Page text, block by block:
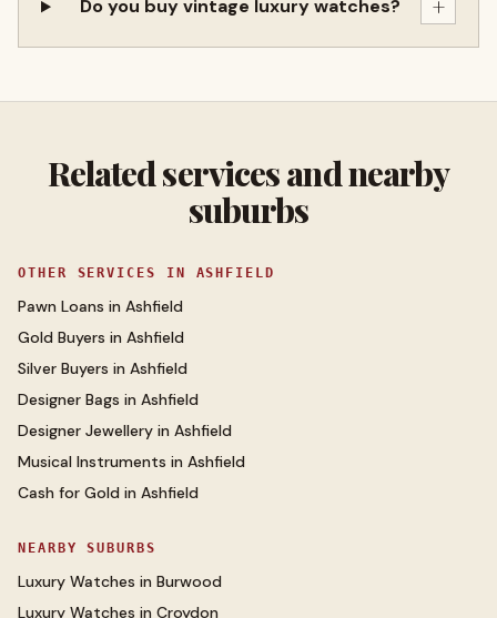
Do you buy vintage luxury watches? +
Related services and nearby
suburbs
OTHER SERVICES IN ASHFIELD
Pawn Loans in Ashfield
Gold Buyers in Ashfield
Silver Buyers in Ashfield
Designer Bags in Ashfield
Designer Jewellery in Ashfield
Musical Instruments in Ashfield
Cash for Gold in Ashfield
NEARBY SUBURBS
Luxury Watches in Burwood
Luxury Watches in Croydon